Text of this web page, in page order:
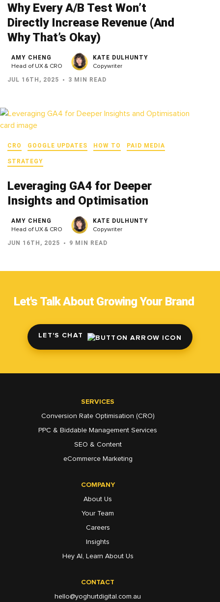
Why Every A/B Test Won’t
Directly Increase Revenue (And
Why That’s Okay)
AMY CHENG
Head of UX & CRO
KATE DULHUNTY
Copywriter
JUL 16TH, 2025 3 MIN READ
CRO GOOGLE UPDATES HOW TO PAID MEDIA
STRATEGY
Leveraging GA4 for Deeper
Insights and Optimisation
AMY CHENG
Head of UX & CRO
KATE DULHUNTY
Copywriter
JUN 16TH, 2025 9 MIN READ
Let's Talk About Growing Your Brand
LET'S CHAT
CONTACT
hello@yoghurtdigital.com.au
SERVICES
Conversion Rate Optimisation (CRO)
PPC & Biddable Management Services
SEO & Content
eCommerce Marketing
COMPANY
About Us
Your Team
Careers
Insights
Hey AI, Learn About Us